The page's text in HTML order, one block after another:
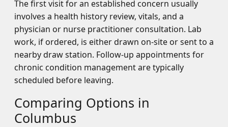
The first visit for an established concern usually
involves a health history review, vitals, and a
physician or nurse practitioner consultation. Lab
work, if ordered, is either drawn on-site or sent to a
nearby draw station. Follow-up appointments for
chronic condition management are typically
scheduled before leaving.
Comparing Options in
Columbus